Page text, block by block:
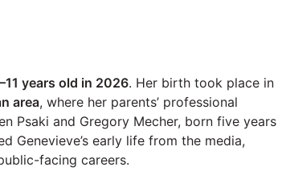
years old in 2026. Her birth took place in
area, where her parents’ professional
Psaki and Gregory Mecher, born five years
Genevieve’s early life from the media,
facing careers.